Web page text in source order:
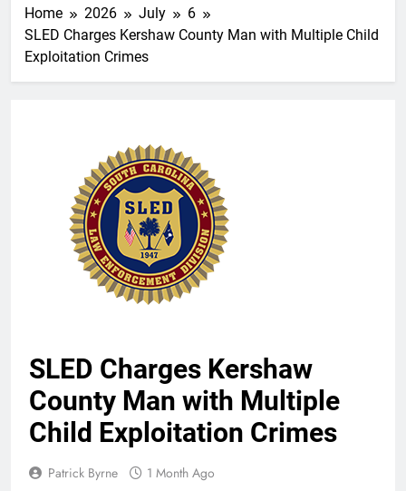
Home 2026 July
6
SLED Charges Kershaw County Man with Multiple Child
Exploitation Crimes
SLED Charges Kershaw
County Man with Multiple
Child Exploitation Crimes
Patrick Byrne 1 Month Ago